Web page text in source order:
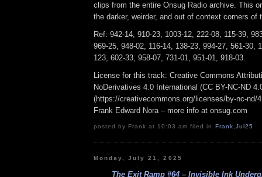
clips from the entire Onsug Radio archive. This
the darker, weirder, and out of context corners of
Ref: 942-14, 910-23, 1003-12, 222-08, 115-39,
969-25, 948-02, 116-14, 138-23, 994-27, 561-30,
123, 602-33, 958-07, 731-01, 951-01, 918-03.
License for this track: Creative Commons
NoDerivatives 4.0 International (CC BY-NC-ND
(https://creativecommons.org/licenses/by-nc-nd/
Frank Edward Nora – more info at onsug.com
posted by Frank at 10:03 am filed in Frank Jul25
Monday, July 21, 2025
The Exit Ramp #64 – Invisible Ink